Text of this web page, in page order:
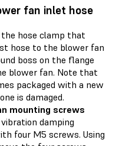
fan inlet hose
the hose clamp that
hose to the blower fan
boss on the flange
blower fan. Note that
packaged with a new
is damaged.
mounting screws
damping
four M5 screws. Using